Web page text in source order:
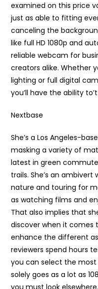
examined on this price
just as able to fitting
canceling the
like full HD 1080p and
reliable webcam for
creators alike. Whether
lighting or full digital
you’ll have the ability
Nextbase
She’s a Los Angeles-
masking a variety of
latest in green
trails. She’s an
nature and touring for
as watching films and
That also implies that
discover when it comes
enhance the different
reviewers spend hours
you can select the
solely goes as a lot as
you must look elsewhere.